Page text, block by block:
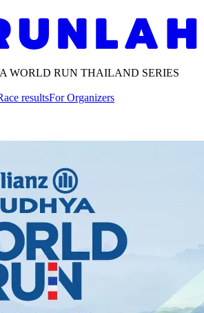
WORLD RUN THAILAND SERIES
resultsFor Organizers